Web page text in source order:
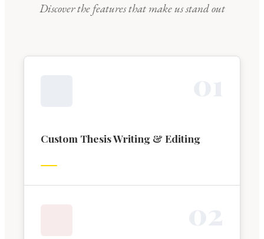
Discover the features that make us stand out
Custom Thesis Writing & Editing